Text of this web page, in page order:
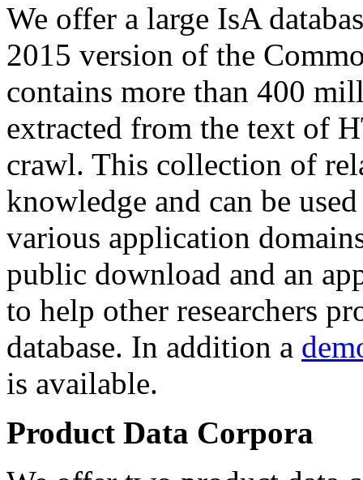
We offer a large IsA
2015 version of the
contains more than 400
extracted from the text of
crawl. This collection of
knowledge and can be
various application
public download and an
to help other researchers
database. In addition a
is available.
Product Data Corpora